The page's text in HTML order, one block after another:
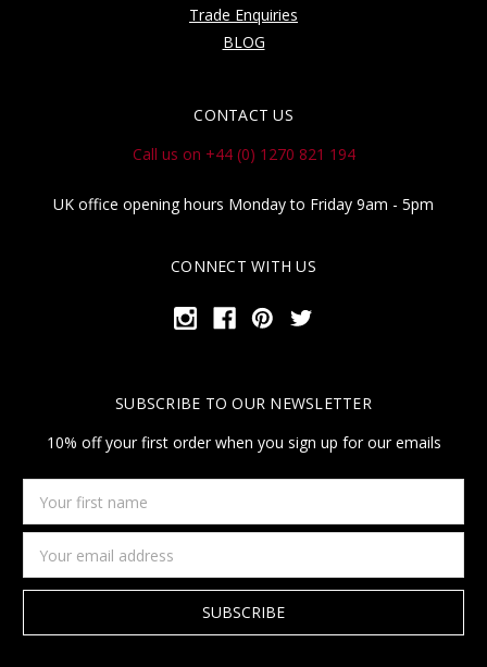
Trade Enquiries
BLOG
CONTACT US
Call us on +44 (0) 1270 821 194
UK office opening hours Monday to Friday 9am - 5pm
CONNECT WITH US
SUBSCRIBE TO OUR NEWSLETTER
10% off your first order when you sign up for our emails
first
name
Address